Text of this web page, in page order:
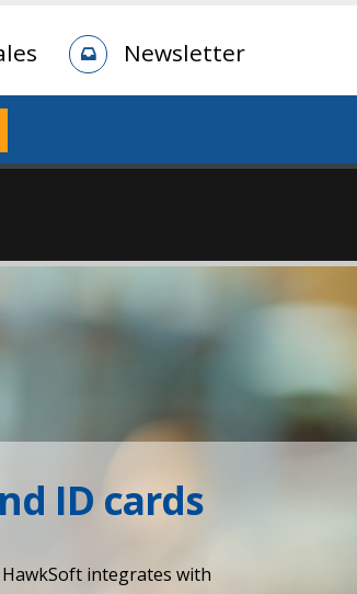
Newsletter
ID cards
integrates with